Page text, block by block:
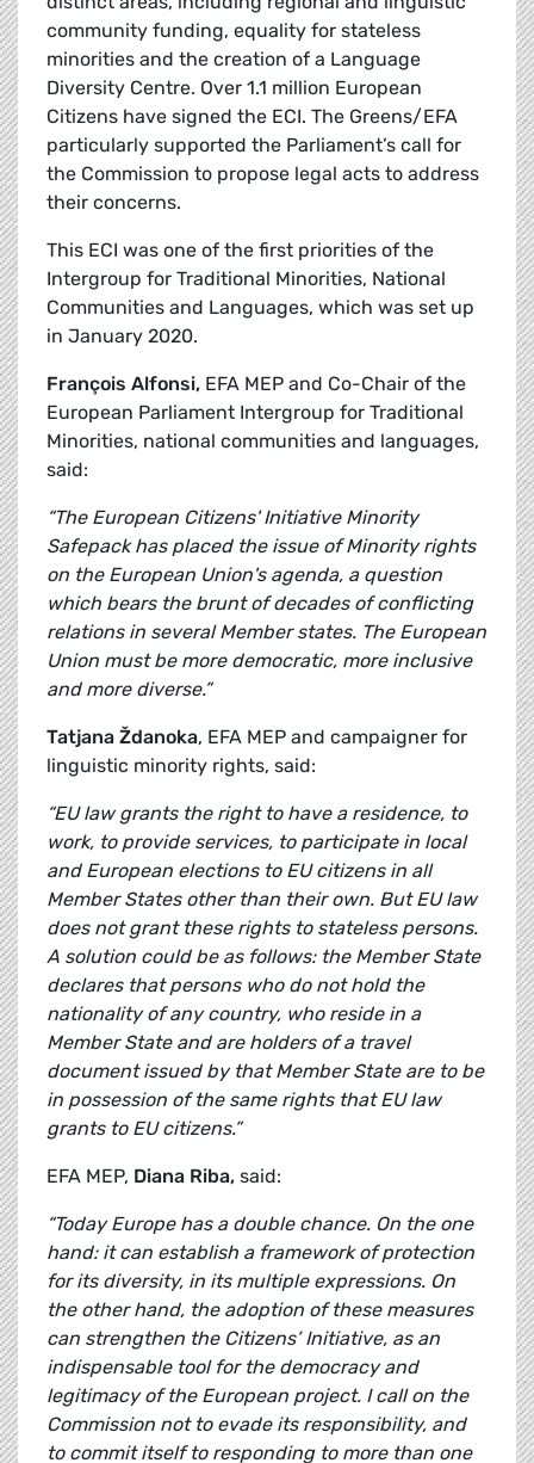
community funding, equality for stateless
minorities and the creation of a Language
Diversity Centre. Over 1.1 million European
Citizens have signed the ECI. The Greens/EFA
particularly supported the Parliament’s call for
the Commission to propose legal acts to address
their concerns.
This ECI was one of the first priorities of the
Intergroup for Traditional Minorities, National
Communities and Languages, which was set up
in January 2020.
François Alfonsi, EFA MEP and Co-Chair of the
European Parliament Intergroup for Traditional
Minorities, national communities and languages,
said:
“The European Citizens' Initiative Minority
Safepack has placed the issue of Minority rights
on the European Union's agenda, a question
which bears the brunt of decades of conflicting
relations in several Member states. The European
Union must be more democratic, more inclusive
and more diverse.”
Tatjana Ždanoka, EFA MEP and campaigner for
linguistic minority rights, said:
“EU law grants the right to have a residence, to
work, to provide services, to participate in local
and European elections to EU citizens in all
Member States other than their own. But EU law
does not grant these rights to stateless persons.
A solution could be as follows: the Member State
declares that persons who do not hold the
nationality of any country, who reside in a
Member State and are holders of a travel
document issued by that Member State are to be
in possession of the same rights that EU law
grants to EU citizens.”
EFA MEP, Diana Riba, said:
“Today Europe has a double chance. On the one
hand: it can establish a framework of protection
for its diversity, in its multiple expressions. On
the other hand, the adoption of these measures
can strengthen the Citizens’ Initiative, as an
indispensable tool for the democracy and
legitimacy of the European project. I call on the
Commission not to evade its responsibility, and
to commit itself to responding to more than one